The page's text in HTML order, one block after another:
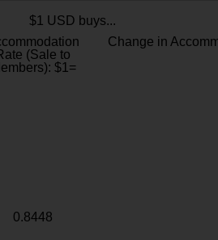
$1 USD buys...
(Sale to
$1=
Change in
0.8448